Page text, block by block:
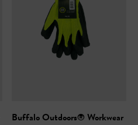
Buffalo Outdoors® Workwear